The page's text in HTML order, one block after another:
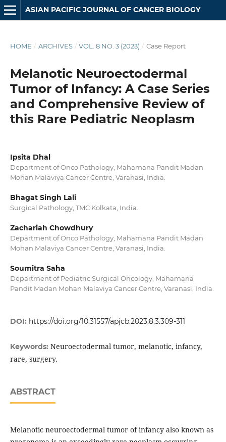
ASIAN PACIFIC JOURNAL OF CANCER BIOLOGY
HOME / ARCHIVES / VOL. 8 NO. 3 (2023) / Case Report
Melanotic Neuroectodermal
Tumor of Infancy: A Case Series
and Comprehensive Review of
this Rare Pediatric Neoplasm
Ipsita Dhal
Department of Onco Pathology, Mahamana Pandit Madan
Mohan Malaviya Cancer Centre, Varanasi, India.
Bhagat Singh Lali
Surgical Pathology, TMC Kolkata, India.
Zachariah Chowdhury
Department of Onco Pathology, Mahamana Pandit Madan
Mohan Malaviya Cancer Centre, Varanasi, India.
Soumitra Saha
Department of Pediatric Surgical Oncology, Mahamana
Pandit Madan Mohan Malaviya Cancer Centre, Varanasi, India.
DOI: https://doi.org/10.31557/apjcb.2023.8.3.309-311
Keywords: Neuroectodermal tumor, melanotic, infancy,
rare, surgery.
ABSTRACT
Melanotic neuroectodermal tumor of infancy also known as